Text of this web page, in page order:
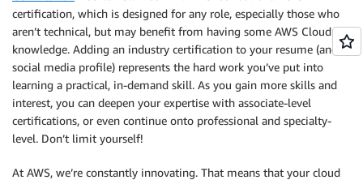
certification, which is designed for any role, especially those who
aren’t technical, but may benefit from having some AWS Cloud
knowledge. Adding an industry certification to your resume (and
social media profile) represents the hard work you’ve put into
learning a practical, in-demand skill. As you gain more skills and
interest, you can deepen your expertise with associate-level
certifications, or even continue onto professional and specialty-
level. Don’t limit yourself!
At AWS, we’re constantly innovating. That means that your cloud